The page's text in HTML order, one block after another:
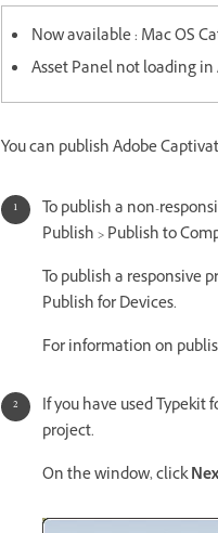
Now available : Mac OS
Asset Panel not loading in
You can publish Adobe
To publish a non-
Publish > Publish to
To publish a responsive
Publish for Devices.
For information on
If you have used
project.
On the window, click